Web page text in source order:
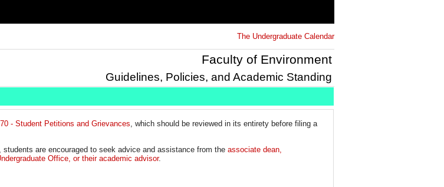
The Undergraduate Calendar
Faculty of Environment
Guidelines, Policies, and Academic Standing
- Student Petitions and Grievances, which should be reviewed in its entirety before filing a
are encouraged to seek advice and assistance from the associate dean,
Office, or their academic advisor.